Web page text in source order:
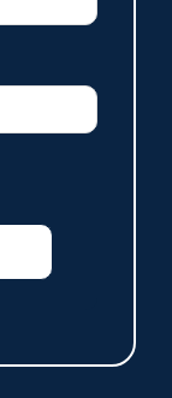
man on
Thetford